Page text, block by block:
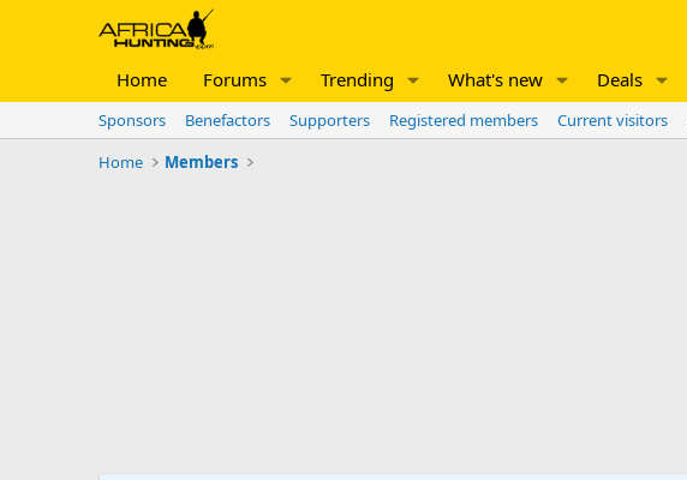
Home Forums Trending What's new Deals
Sponsors Benefactors Supporters Registered members Current visitors
Home
Members